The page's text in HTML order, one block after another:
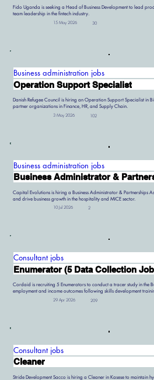
Fido Uganda is seeking a Head of Business Development to lead
team leadership in the fintech industry.
15 May 2026 30
Business administration jobs
Operation Support Specialist
Danish Refugee Council is hiring an Operation Support Specialist
partner organizations in Finance, HR, and Supply Chain.
3 May 2026 102
Business administration jobs
Capital Evolutions is hiring a Business Administrator & Partnerships
and drive business growth in the hospitality and MICE sector.
10 Jul 2026 2
Consultant jobs
Enumerator (5 Data Collection
Cordaid is recruiting 5 Enumerators to conduct a tracer study in the
employment and income outcomes following skills development
29 Apr 2026 209
Consultant jobs
Cleaner
Stride Development Sacco is hiring a Cleaner in Kasese to maintain